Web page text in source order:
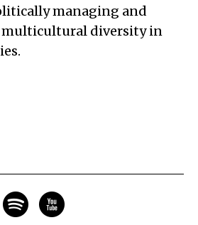
managing and
multicultural diversity in